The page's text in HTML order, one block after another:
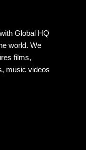
Global HQ
world. We
films,
music videos